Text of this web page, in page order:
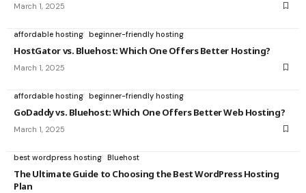
March 1, 2025
affordable hosting beginner-friendly hosting
HostGator vs. Bluehost: Which One Offers Better Hosting?
March 1, 2025
affordable hosting beginner-friendly hosting
GoDaddy vs. Bluehost: Which One Offers Better Web Hosting?
March 1, 2025
best wordpress hosting Bluehost
The Ultimate Guide to Choosing the Best WordPress Hosting
Plan